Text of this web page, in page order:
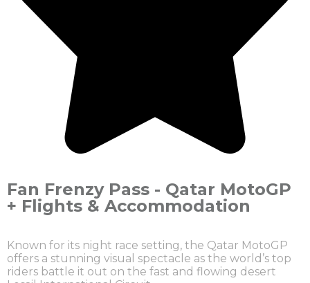
Fan Frenzy Pass - Qatar MotoGP
+ Flights & Accommodation
Known for its night race setting, the Qatar MotoGP
offers a stunning visual spectacle as the world’s top
riders battle it out on the fast and flowing desert